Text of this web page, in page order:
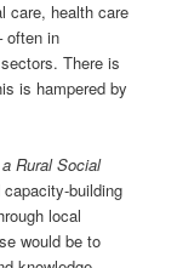
care, health care
often in
There is
is hampered by
a Rural Social
building
local
would be to